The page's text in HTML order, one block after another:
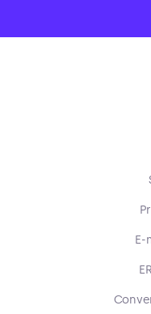
E-